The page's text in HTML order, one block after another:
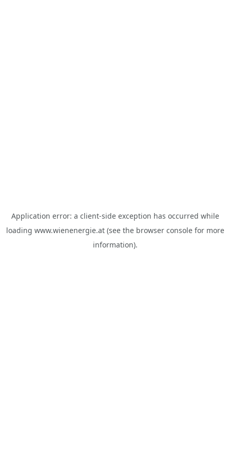
Application error: a client-side exception has occurred while
loading www.wienenergie.at(see the browser consolefor more
information).